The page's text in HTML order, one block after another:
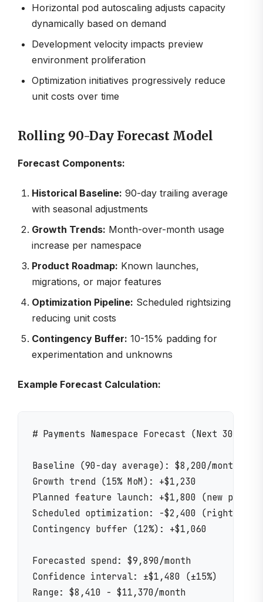
Horizontal pod autoscaling adjusts capacity
dynamically based on demand
Development velocity impacts preview
environment proliferation
Optimization initiatives progressively reduce
unit costs over time
Rolling 90-Day Forecast Model
Forecast Components:
Historical Baseline: 90-day trailing average
with seasonal adjustments
Growth Trends: Month-over-month usage
increase per namespace
Product Roadmap: Known launches,
migrations, or major features
Optimization Pipeline: Scheduled rightsizing
reducing unit costs
Contingency Buffer: 10-15% padding for
experimentation and unknowns
Example Forecast Calculation:
# Payments Namespace Forecast (Next 30
Baseline (90-day average): $8,200/month
Growth trend (15% MoM): +$1,230
Planned feature launch: +$1,800 (new
Scheduled optimization: -$2,400 (rightsizing
Contingency buffer (12%): +$1,060
Forecasted spend: $9,890/month
Confidence interval: ±$1,480 (±15%)